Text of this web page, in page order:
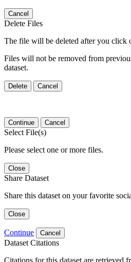
Cancel
Delete Files
The file will be deleted after you click
Files will not be removed from
dataset.
Delete Cancel
Continue Cancel
Select File(s)
Please select one or more files.
Close
Share Dataset
Share this dataset on your favorite
Close
Continue Cancel
Dataset Citations
Citations for this dataset are retrieved